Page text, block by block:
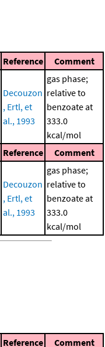
Reference Comment
Decouzon
, Ertl, et
al., 1993
gas phase;
relative to
benzoate at
333.0
kcal/mol
Reference Comment
Decouzon
, Ertl, et
al., 1993
gas phase;
relative to
benzoate at
333.0
kcal/mol
Reference Comment